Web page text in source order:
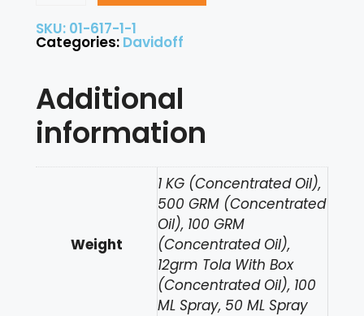
SKU: 01-617-1-1
Categories: Davidoff
Additional
information
Weight
1 KG (Concentrated Oil),
500 GRM (Concentrated
Oil), 100 GRM
(Concentrated Oil),
12grm Tola With Box
(Concentrated Oil), 100
ML Spray, 50 ML Spray